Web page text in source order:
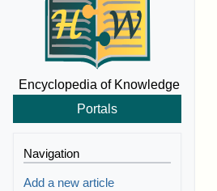
Encyclopedia of Knowledge
Portals
Navigation
Add a new article